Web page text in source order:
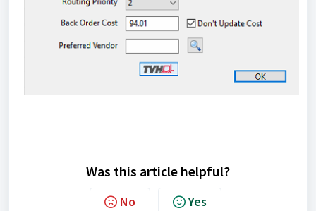
Was this article helpful?
No Yes